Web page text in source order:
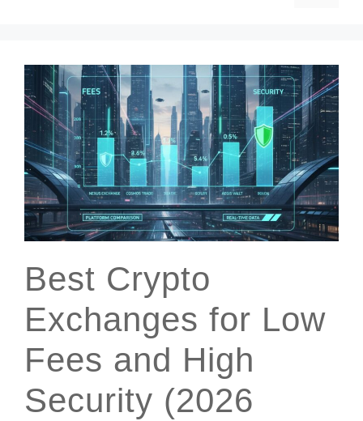
Best Crypto
Exchanges for Low
Fees and High
Security (2026